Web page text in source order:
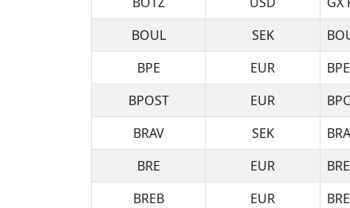
BOUL
SEK
BPE
EUR
BPOST
EUR
BRAV
SEK
BRE
EUR
BREB
EUR